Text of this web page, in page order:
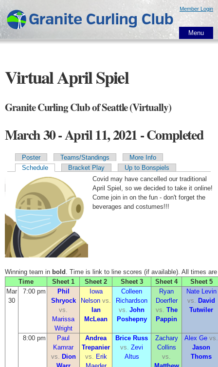
main
content
Member Login
Menu
Virtual April Spiel
Granite Curling Club of Seattle (Virtually)
March 30 - April 11, 2021 - Completed
Primary tabs
Poster Teams/Standings
More Info
Schedule
Bracket Play
Up to Bonspiels
Covid may have cancelled our traditional
April Spiel, so we decided to take it online!
Come join in on the fun - don't forget the
beverages and costumes!!!
Winning team in bold . Time is link to line scores (if available). All times
Time
Sheet 1 Sheet 2 Sheet 3 Sheet 4
Sheet 5
Mar
30
7:00 pm
Phil
Shryock
vs.
Marissa
Wright
Iowa
Nelson vs.
Ian
McLean
Colleen
Richardson
vs. John
Poshepny
Ryan
Doerfler
vs. The
Pappin
Nate Levin
vs. David
Tutwiler
8:00 pm
Paul
Kamrar
vs. Dion
Andrea
Trepanier
vs. Erik
Brice Russ
vs. Zevi
Altus
Zachary
Collins
vs.
Alex Ge vs.
Jason
Thoms